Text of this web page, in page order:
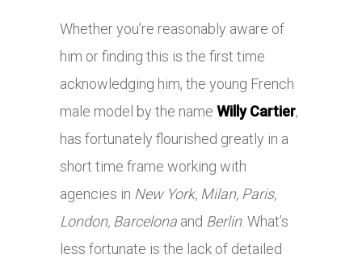
Whether you’re reasonably aware of
him or finding this is the first time
acknowledging him, the young French
male model by the name Willy Cartier,
has fortunately flourished greatly in a
short time frame working with
agencies in New York, Milan, Paris,
London, Barcelona and Berlin. What’s
less fortunate is the lack of detailed